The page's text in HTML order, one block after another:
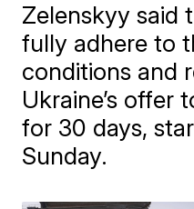
Zelenskyy said
fully adhere to
conditions and
Ukraine’s offer
for 30 days,
Sunday.